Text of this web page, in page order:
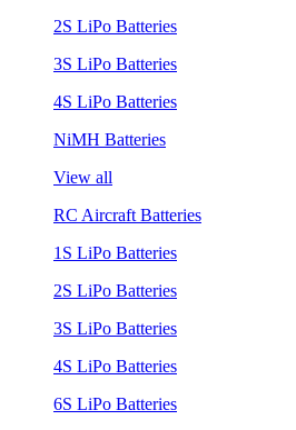
2S LiPo Batteries
3S LiPo Batteries
4S LiPo Batteries
NiMH Batteries
View all
RC Aircraft Batteries
1S LiPo Batteries
2S LiPo Batteries
3S LiPo Batteries
4S LiPo Batteries
6S LiPo Batteries